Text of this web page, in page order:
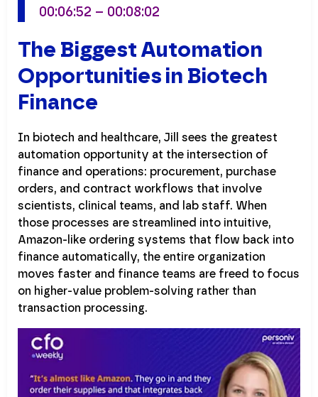
00:06:52 – 00:08:02
The Biggest Automation
Opportunities in Biotech
Finance
In biotech and healthcare, Jill sees the greatest
automation opportunity at the intersection of
finance and operations: procurement, purchase
orders, and contract workflows that involve
scientists, clinical teams, and lab staff. When
those processes are streamlined into intuitive,
Amazon-like ordering systems that flow back into
finance automatically, the entire organization
moves faster and finance teams are freed to focus
on higher-value problem-solving rather than
transaction processing.